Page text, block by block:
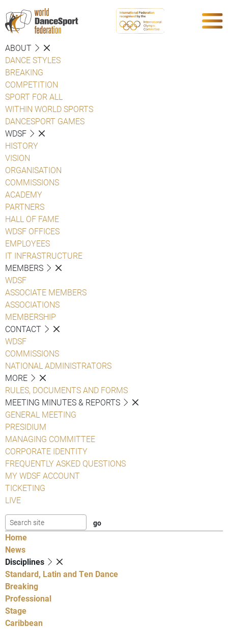
ABOUT
DANCE STYLES
BREAKING
COMPETITION
SPORT FOR ALL
WITHIN WORLD SPORTS
DANCESPORT GAMES
WDSF
HISTORY
VISION
ORGANISATION
COMMISSIONS
ACADEMY
PARTNERS
HALL OF FAME
WDSF OFFICES
EMPLOYEES
IT INFRASTRUCTURE
MEMBERS
WDSF
ASSOCIATE MEMBERS
ASSOCIATIONS
MEMBERSHIP
CONTACT
WDSF
COMMISSIONS
NATIONAL ADMINISTRATORS
MORE
RULES, DOCUMENTS AND FORMS
MEETING MINUTES & REPORTS
GENERAL MEETING
PRESIDIUM
MANAGING COMMITTEE
CORPORATE IDENTITY
FREQUENTLY ASKED QUESTIONS
MY WDSF ACCOUNT
TICKETING
LIVE
Home
News
Disciplines
Standard, Latin and Ten Dance
Breaking
Professional
Stage
Caribbean